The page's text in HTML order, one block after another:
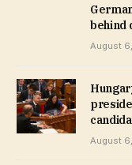
behind
August
August